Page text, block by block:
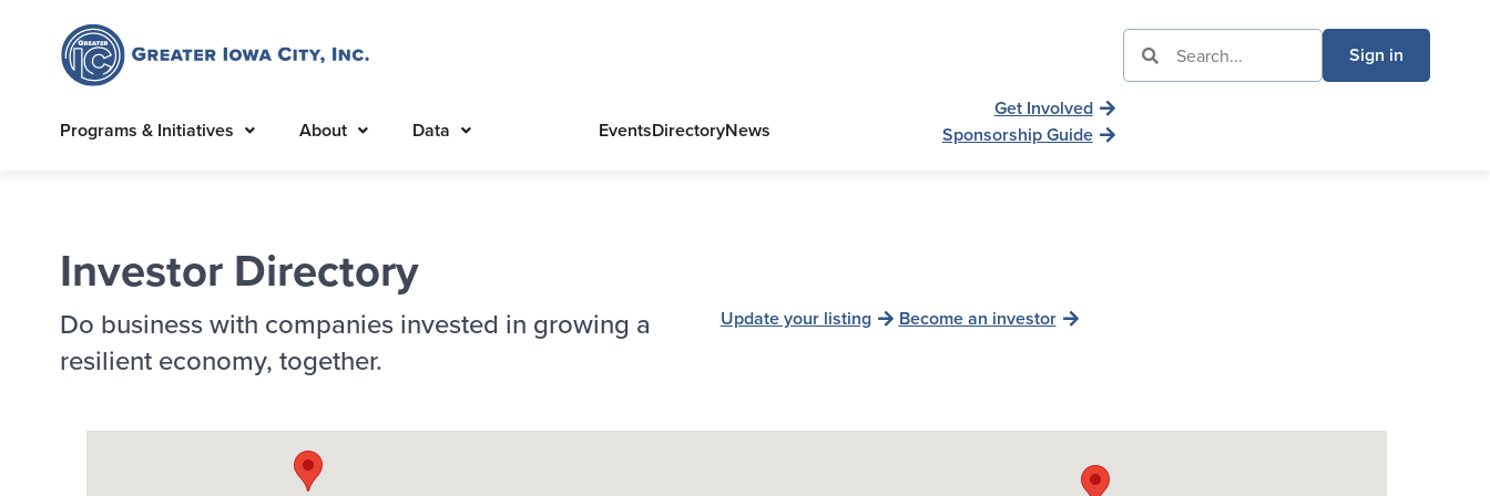
Sign in
Programs & Initiatives About Data EventsDirectoryNews
Get Involved
Sponsorship Guide
Investor Directory
Do business with companies invested in growing a
resilient economy, together.
Update your listing Become an investor